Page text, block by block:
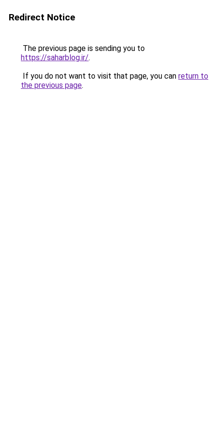
Redirect Notice
The previous page is sending you to
https://saharblog.ir/.
If you do not want to visit that page, you can return to
the previous page.